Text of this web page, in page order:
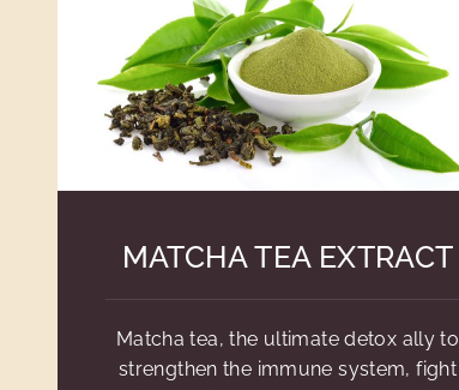
MATCHA TEA EXTRACT
Matcha tea, the ultimate detox ally to
strengthen the immune system, fight